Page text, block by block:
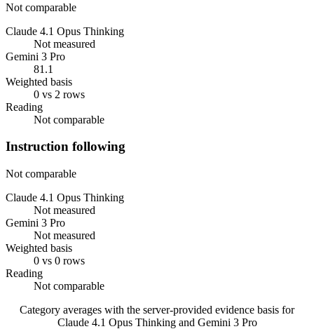
Not comparable
Claude 4.1 Opus Thinking
Not measured
Gemini 3 Pro
81.1
Weighted basis
0 vs 2 rows
Reading
Not comparable
Instruction following
Not comparable
Claude 4.1 Opus Thinking
Not measured
Gemini 3 Pro
Not measured
Weighted basis
0 vs 0 rows
Reading
Not comparable
Category averages with the server-provided evidence basis for
Claude 4.1 Opus Thinkingand Gemini 3 Pro